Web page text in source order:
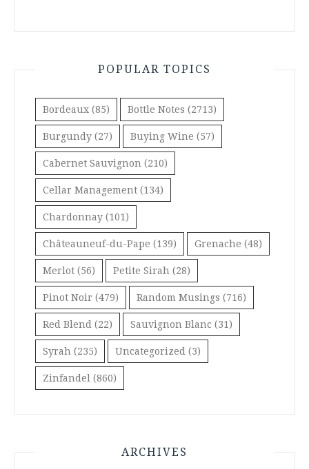
POPULAR TOPICS
Bordeaux (85) Bottle Notes (2713)
Burgundy (27) Buying Wine (57)
Cabernet Sauvignon (210)
Cellar Management (134)
Chardonnay (101)
Châteauneuf-du-Pape (139) Grenache (48)
Merlot (56) Petite Sirah (28)
Pinot Noir (479) Random Musings (716)
Red Blend (22) Sauvignon Blanc (31)
Syrah (235) Uncategorized (3)
Zinfandel (860)
ARCHIVES